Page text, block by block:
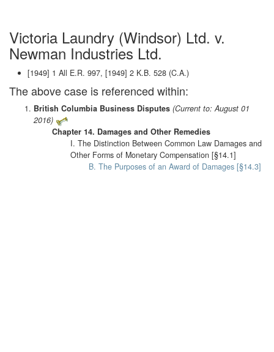
Victoria Laundry (Windsor) Ltd. v.
Newman Industries Ltd.
[1949] 1 All E.R. 997, [1949] 2 K.B. 528 (C.A.)
The above case is referenced within:
British Columbia Business Disputes (Current to: August 01
2016)
Chapter 14. Damages and Other Remedies
I. The Distinction Between Common Law Damages and
Other Forms of Monetary Compensation [§14.1]
B. The Purposes of an Award of Damages [§14.3]